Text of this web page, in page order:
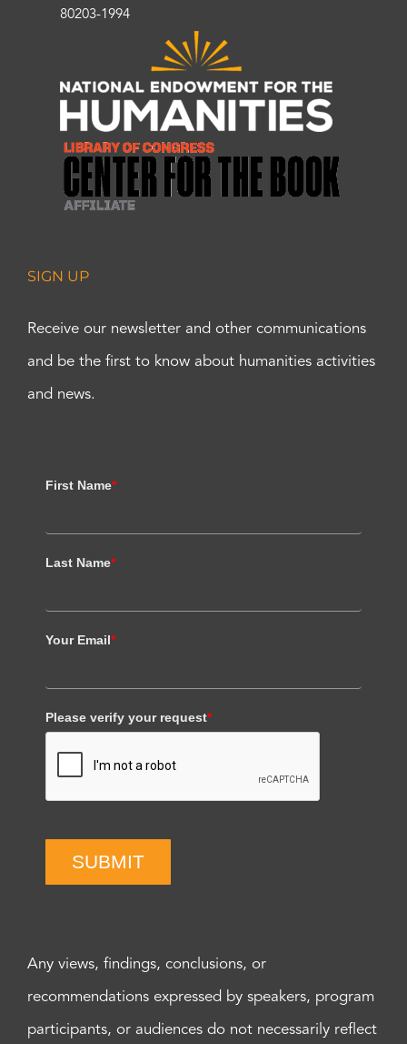
80203-1994
SIGN UP
Receive our newsletter and other communications
and be the first to know about humanities activities
and news.
First Name*
Last Name*
Your Email*
Please verify your request*
SUBMIT
Any views, findings, conclusions, or
recommendations expressed by speakers, program
participants, or audiences do not necessarily reflect